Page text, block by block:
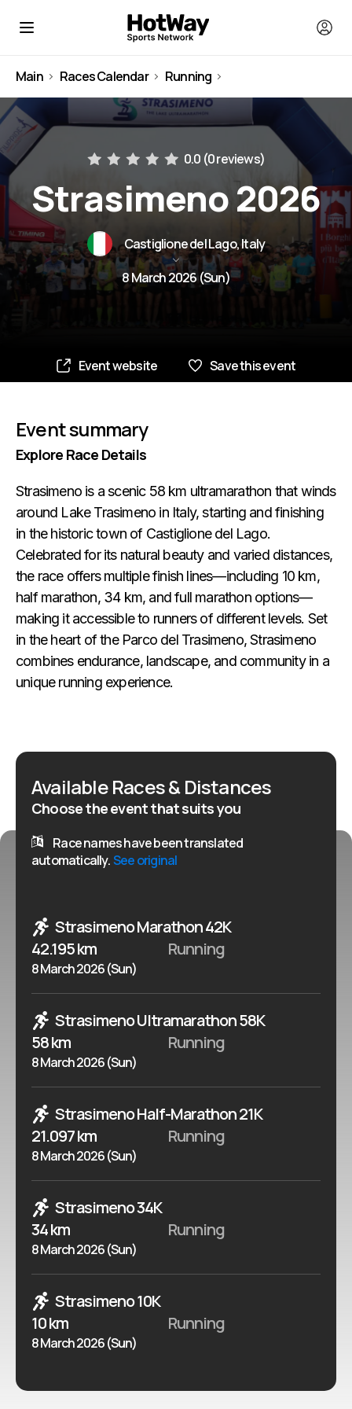
Main Races Calendar Running
0.0 (0 reviews)
Strasimeno 2026
Castiglione del Lago, Italy
8 March 2026 (Sun)
Event website Save this event
Event summary
Explore Race Details
Strasimeno is a scenic 58 km ultramarathon that winds
around Lake Trasimeno in Italy, starting and finishing
in the historic town of Castiglione del Lago.
Celebrated for its natural beauty and varied distances,
the race offers multiple finish lines—including 10 km,
half marathon, 34 km, and full marathon options—
making it accessible to runners of different levels. Set
in the heart of the Parco del Trasimeno, Strasimeno
combines endurance, landscape, and community in a
unique running experience.
Available Races & Distances
Choose the event that suits you
Race names have been translated
automatically.See original
Strasimeno Marathon 42K
42.195 km
Running
8 March 2026 (Sun)
Strasimeno Ultramarathon 58K
58 km
Running
8 March 2026 (Sun)
Strasimeno Half-Marathon 21K
21.097 km
Running
8 March 2026 (Sun)
Strasimeno 34K
34 km
Running
8 March 2026 (Sun)
Strasimeno 10K
10 km
Running
8 March 2026 (Sun)